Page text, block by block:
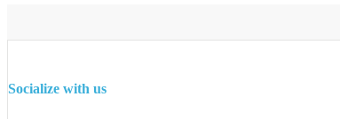
Socialize with us